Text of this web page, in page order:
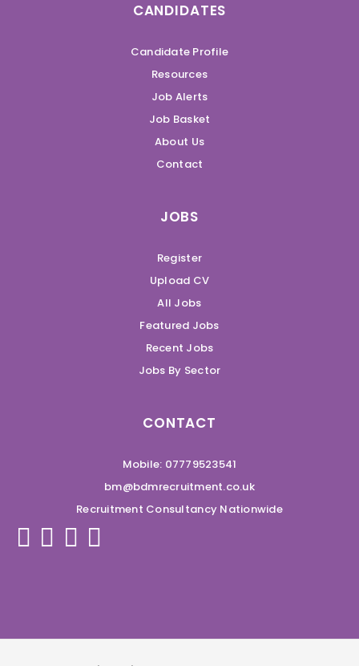
CANDIDATES
Candidate Profile
Resources
Job Alerts
Job Basket
About Us
Contact
JOBS
Register
Upload CV
All Jobs
Featured Jobs
Recent Jobs
Jobs By Sector
CONTACT
Mobile: 07779523541
bm@bdmrecruitment.co.uk
Recruitment Consultancy Nationwide